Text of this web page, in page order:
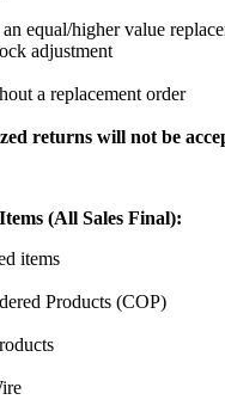
equal/higher value
adjustment
a replacement order
returns will not be
(All Sales Final):
items
Products (COP)